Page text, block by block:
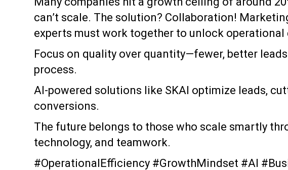
can’t scale. The solution? Collaboration!
experts must work together to unlock operational
Focus on quality over quantity—fewer, better
process.
AI-powered solutions like SKAI optimize leads,
conversions.
The future belongs to those who scale smartly
technology, and teamwork.
#OperationalEfficiency #GrowthMindset #AI